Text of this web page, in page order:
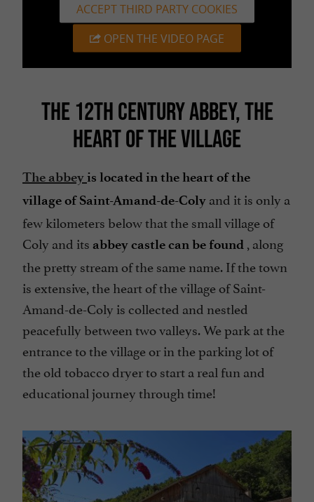
ACCEPT THIRD PARTY COOKIES
OPEN THE VIDEO PAGE
THE 12TH CENTURY ABBEY, THE
HEART OF THE VILLAGE
The abbeyis located in the heart of the
village of Saint-Amand-de-Coly and it is only a
few kilometers below that the small village of
Coly and its abbey castle can be found , along
the pretty stream of the same name. If the town
is extensive, the heart of the village of Saint-
Amand-de-Coly is collected and nestled
peacefully between two valleys. We park at the
entrance to the village or in the parking lot of
the old tobacco dryer to start a real fun and
educational journey through time!